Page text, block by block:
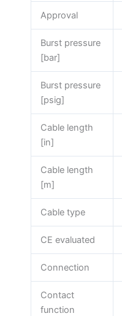
Approval
Burst pressure
[bar]
Burst pressure
[psig]
Cable length
[in]
Cable length
[m]
Cable type
CE evaluated
Connection
Contact
function